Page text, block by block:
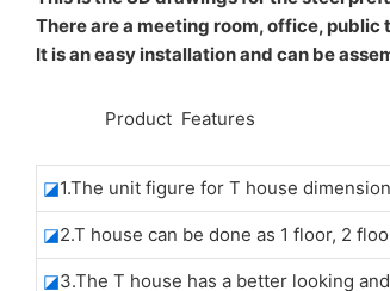
There are a meeting room, office,
It is an easy installation and can be
Product Features
◪1.The unit figure for T house
◪2.T house can be done as 1 floor, 2
◪3.The T house has a better looking